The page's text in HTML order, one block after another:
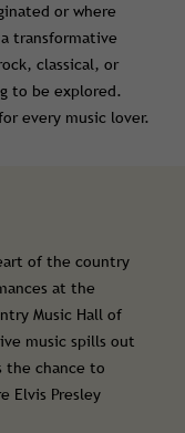
or where
transformative
classical, or
to be explored.
every music lover.
of the country
at the
Music Hall of
music spills out
the chance to
Elvis Presley